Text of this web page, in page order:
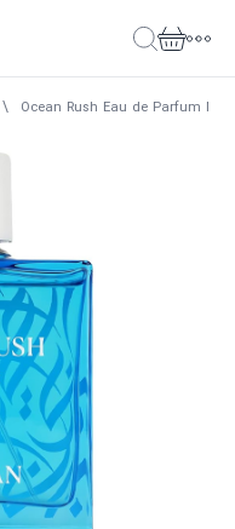
\ Ocean Rush Eau de Parfum